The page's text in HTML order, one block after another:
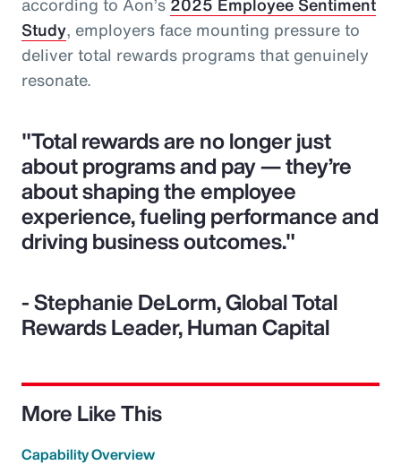
Study, employers face mounting pressure to
deliver total rewards programs that genuinely
resonate.
"Total rewards are no longer just
about programs and pay — they’re
about shaping the employee
experience, fueling performance and
driving business outcomes."
- Stephanie DeLorm, Global Total
Rewards Leader, Human Capital
More Like This
Capability Overview